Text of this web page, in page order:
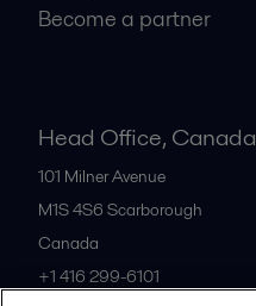
Become a partner
Head Office, Canada
101 Milner Avenue
M1S 4S6 Scarborough
Canada
+1 416 299-6101